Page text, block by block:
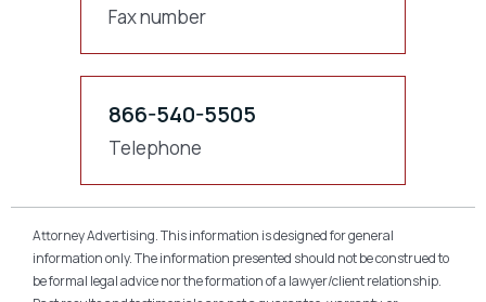
Fax number
866-540-5505
Telephone
Attorney Advertising. This information is designed for general
information only. The information presented should not be construed to
be formal legal advice nor the formation of a lawyer/client relationship.